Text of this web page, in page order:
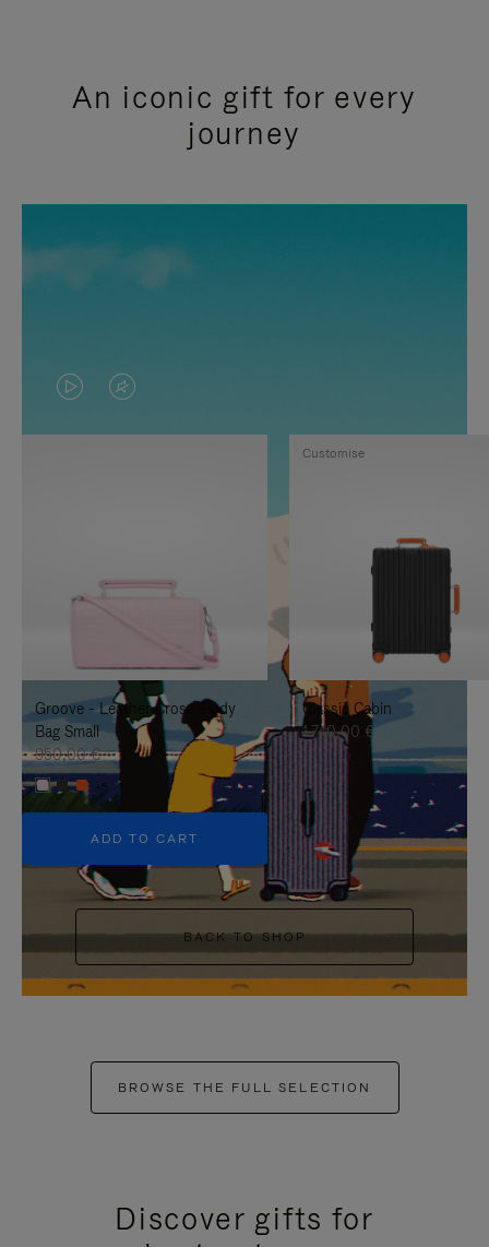
An iconic gift for every
journey
VIDEO
IS
TO
IT
VIDEO
IS
UNMUTE
IT
Groove - Leather Cross-Body
Bag Small
950,00 €
+5
ADD TO CART
Classic Cabin
1.740,00 €
Customise
BACK TO SHOP
BROWSE THE FULL SELECTION
Discover gifts for